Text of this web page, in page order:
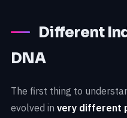
Different
DNA
The first thing to
evolved in very different